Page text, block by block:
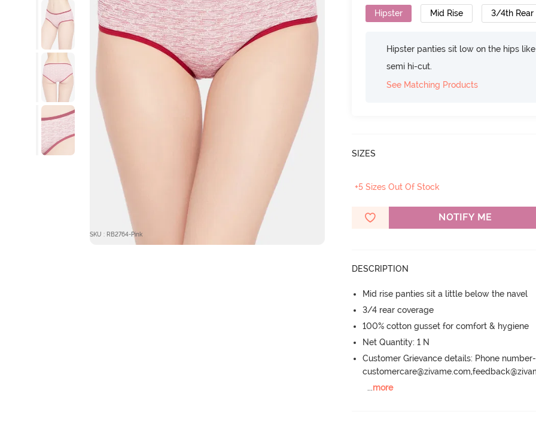
SKU : RB2764-Pink
Hipster Mid Rise 3/4th Rear
Hipster panties sit low on the hips
semi hi-cut.
See Matching Products
SIZES
+5 Sizes Out Of Stock
NOTIFY ME
DESCRIPTION
Mid rise panties sit a little below the navel
3/4 rear coverage
100% cotton gusset for comfort & hygiene
Net Quantity: 1 N
Customer Grievance details: Phone
...more